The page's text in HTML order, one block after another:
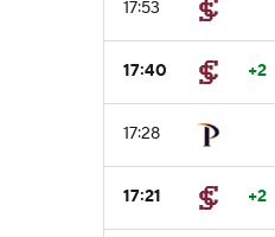
17:53
17:40 +2
17:28
17:21 +2